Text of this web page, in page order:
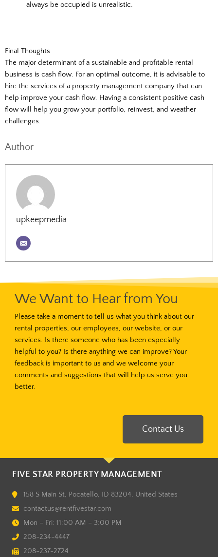
always be occupied is unrealistic.
Final Thoughts
The major determinant of a sustainable and profitable rental
business is cash flow. For an optimal outcome, it is advisable to
hire the services of a property management company that can
help improve your cash flow. Having a consistent positive cash
flow will help you grow your portfolio, reinvest, and weather
challenges.
Author
upkeepmedia
We Want to Hear from You
Please take a moment to tell us what you think about our
rental properties, our employees, our website, or our
services. Is there someone who has been especially
helpful to you? Is there anything we can improve? Your
feedback is important to us and we welcome your
comments and suggestions that will help us serve you
better.
Contact Us
FIVE STAR PROPERTY MANAGEMENT
158 S Main St, Pocatello, ID 83204, United States
contactus@rentfivestar.com
Mon – Fri: 11:00 AM – 3:00 PM
208-234-4447
208-237-2724